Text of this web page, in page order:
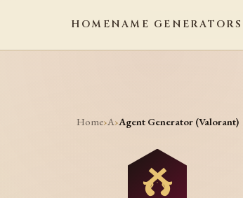
HOMENAME GENERATORS
Home›A›Agent Generator (Valorant)